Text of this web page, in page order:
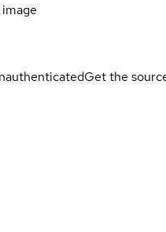
Get the